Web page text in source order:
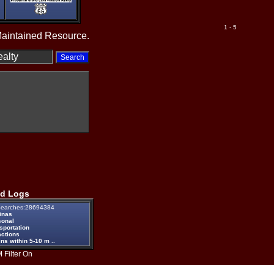
1 - 5
Resource.
Logs
within 5-10 m ..
Filter On